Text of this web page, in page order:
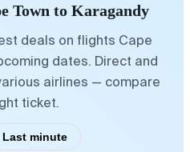
Town to Karagandy
deals on flights Cape
dates. Direct and
airlines — compare
ticket.
Last minute